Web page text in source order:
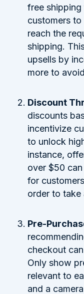
free shipping
customers
reach the
shipping.
upsells by
more to
Discount
discounts
incentivize
to unlock
instance,
over $50
for
order to take
Pre-
checkout
Only show
relevant to
and a